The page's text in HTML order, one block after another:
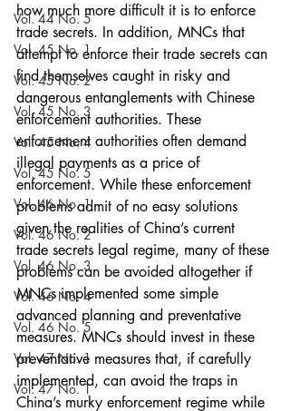
Vol. 44 No. 5
Vol. 45 No. 1
Vol. 45 No. 2
Vol. 45 No. 3
Vol. 45 No. 4
Vol. 45 No. 5
Vol. 46 No. 1
Vol. 46 No. 2
Vol. 46 No. 3
Vol. 46 No. 4
Vol. 46 No. 5
Vol. 47 No. 1
Vol. 47 No. 1
how much more difficult it is to enforce
trade secrets. In addition, MNCs that
attempt to enforce their trade secrets can
find themselves caught in risky and
dangerous entanglements with Chinese
enforcement authorities. These
enforcement authorities often demand
illegal payments as a price of
enforcement. While these enforcement
problems admit of no easy solutions
given the realities of China’s current
trade secrets legal regime, many of these
problems can be avoided altogether if
MNCs implemented some simple
advanced planning and preventative
measures. MNCs should invest in these
preventative measures that, if carefully
implemented, can avoid the traps in
China’s murky enforcement regime while